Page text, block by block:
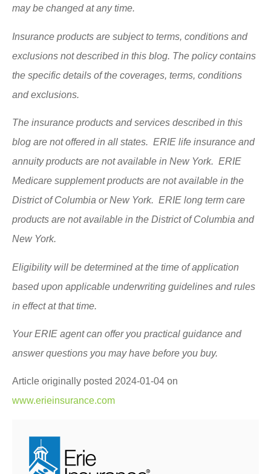
may be changed at any time.
Insurance products are subject to terms, conditions and
exclusions not described in this blog. The policy contains
the specific details of the coverages, terms, conditions
and exclusions.
The insurance products and services described in this
blog are not offered in all states. ERIE life insurance and
annuity products are not available in New York. ERIE
Medicare supplement products are not available in the
District of Columbia or New York. ERIE long term care
products are not available in the District of Columbia and
New York.
Eligibility will be determined at the time of application
based upon applicable underwriting guidelines and rules
in effect at that time.
Your ERIE agent can offer you practical guidance and
answer questions you may have before you buy.
Article originally posted 2024-01-04 on
www.erieinsurance.com